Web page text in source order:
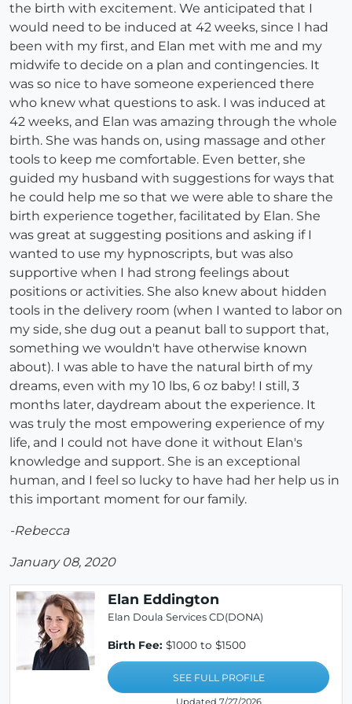
the birth with excitement. We anticipated that I
would need to be induced at 42 weeks, since I had
been with my first, and Elan met with me and my
midwife to decide on a plan and contingencies. It
was so nice to have someone experienced there
who knew what questions to ask. I was induced at
42 weeks, and Elan was amazing through the whole
birth. She was hands on, using massage and other
tools to keep me comfortable. Even better, she
guided my husband with suggestions for ways that
he could help me so that we were able to share the
birth experience together, facilitated by Elan. She
was great at suggesting positions and asking if I
wanted to use my hypnoscripts, but was also
supportive when I had strong feelings about
positions or activities. She also knew about hidden
tools in the delivery room (when I wanted to labor on
my side, she dug out a peanut ball to support that,
something we wouldn't have otherwise known
about). I was able to have the natural birth of my
dreams, even with my 10 lbs, 6 oz baby! I still, 3
months later, daydream about the experience. It
was truly the most empowering experience of my
life, and I could not have done it without Elan's
knowledge and support. She is an exceptional
human, and I feel so lucky to have had her help us in
this important moment for our family.
-Rebecca
January 08, 2020
Elan Eddington
Elan Doula Services CD(DONA)
Birth Fee: $1000 to $1500
SEE FULL PROFILE